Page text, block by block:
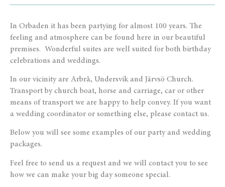
In Orbaden it has been partying for almost 100 years. The
feeling and atmosphere can be found here in our beautiful
premises. Wonderful suites are well suited for both birthday
celebrations and weddings.
In our vicinity are Arbrå, Undersvik and Järvsö Church.
Transport by church boat, horse and carriage, car or other
means of transport we are happy to help convey. If you want
a wedding coordinator or something else, please contact us.
Below you will see some examples of our party and wedding
packages.
Feel free to send us a request and we will contact you to see
how we can make your big day someone special.